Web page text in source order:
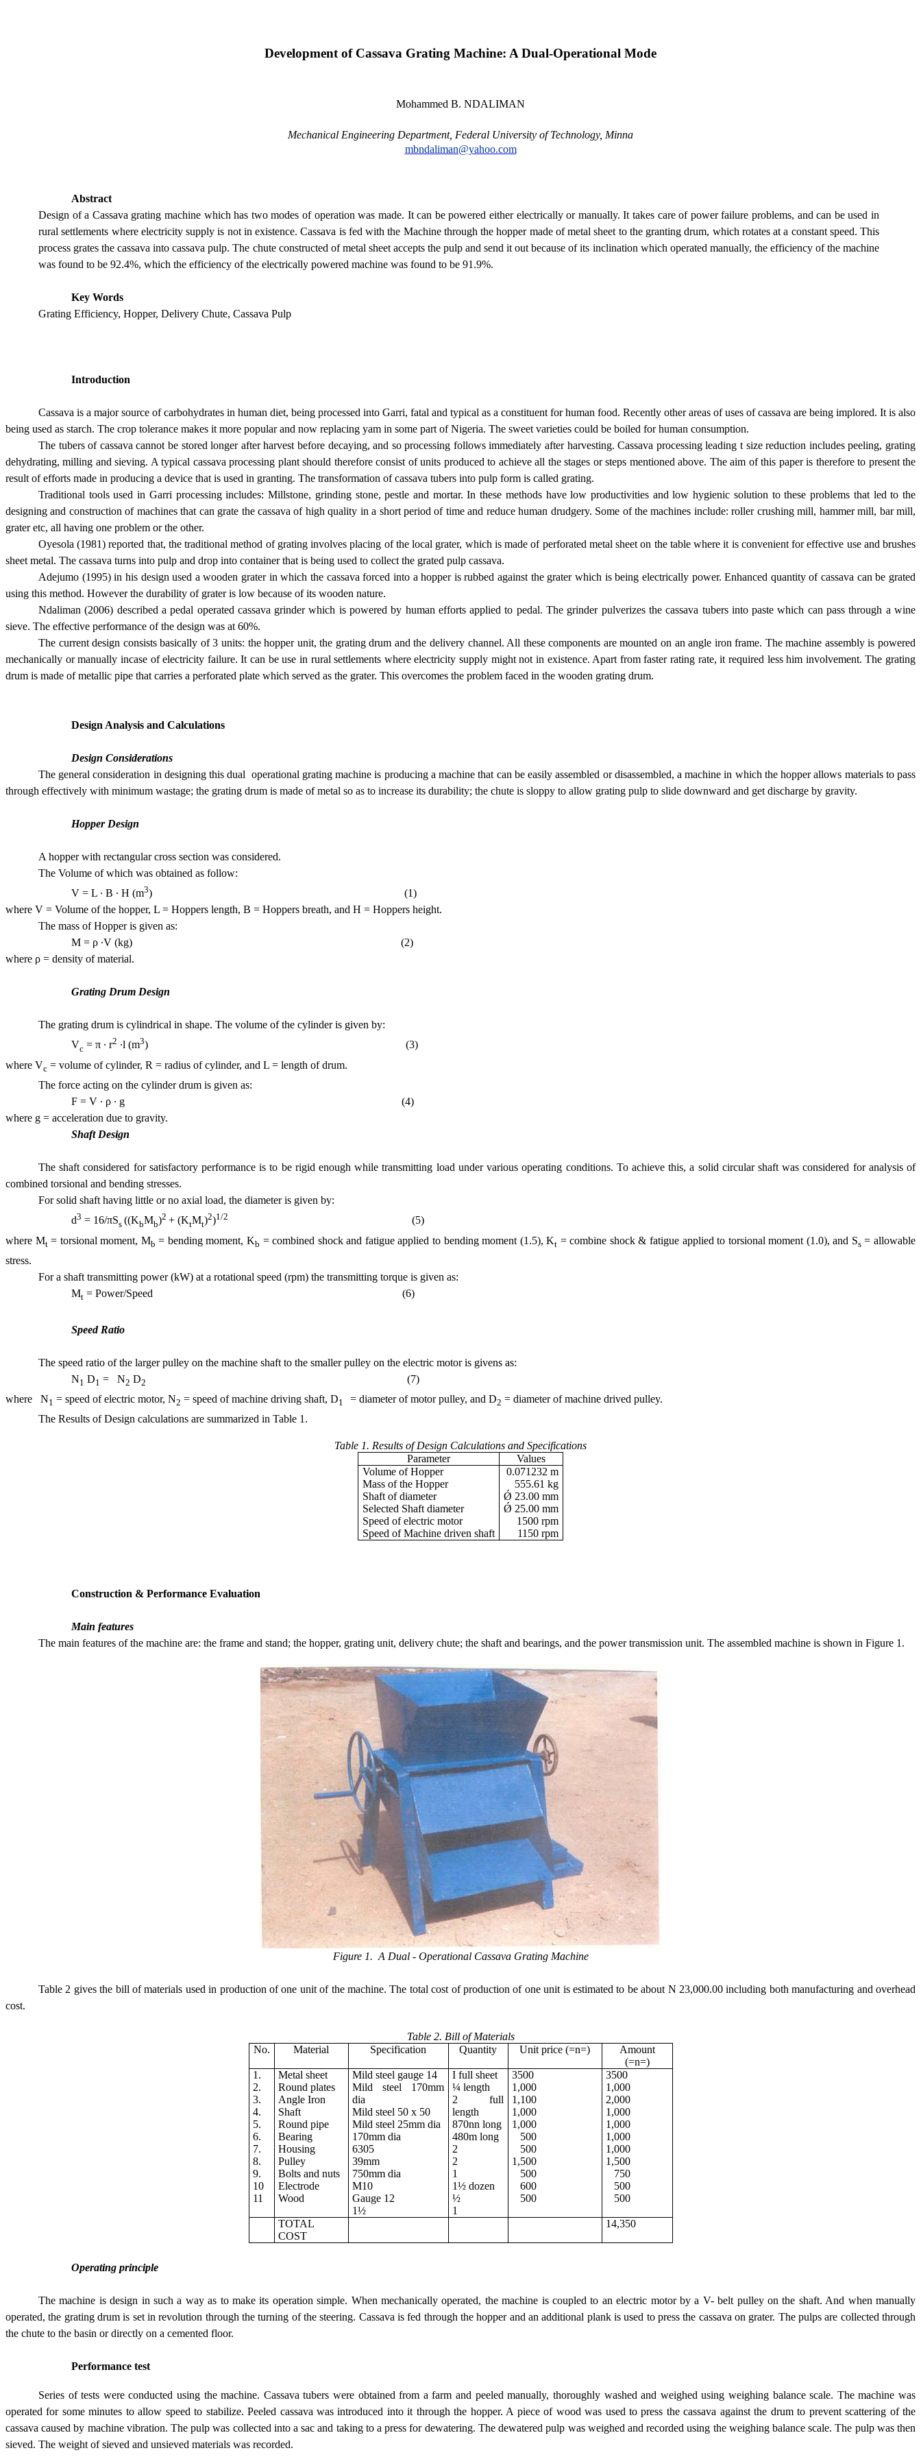
Development of Cassava Grating Machine: A Dual-Operational Mode
Mohammed B. NDALIMAN
Mechanical Engineering Department, Federal University ofTechnology, Minna
mbndaliman@yahoo.com
Abstract
Design of a Cassava grating machine which has two modes of operation was made. It can be powered either electrically or manually. It takes care of power failure problems, and can be used in
rural settlements where electricity supply is not in existence. Cassava is fed with the Machine through the hopper made of metal sheet to the granting drum, which rotates at a constant speed. This
process grates the cassava into cassava pulp. The chute constructed of metal sheet accepts the pulp and send it out because of its inclination which operated manually, the efficiency of the machine
was found to be 92.4%, which the efficiency of the electrically powered machine was found to be 91.9%.
Key Words
Grating Efficiency, Hopper, Delivery Chute, Cassava Pulp
Introduction
Cassava is a major source of carbohydrates in human diet, being processed into Garri, fatal and typical as a constituent for human food. Recently other areas of uses of cassava are being implored. It is also
being used as starch. The crop tolerance makes it more popular and now replacing yam in some part of Nigeria. The sweet varieties could be boiled for human consumption.
The tubers of cassava cannot be stored longer after harvest before decaying, and so processing follows immediately after harvesting. Cassava processing leading t size reduction includes peeling, grating
dehydrating, milling and sieving. A typical cassava processing plant should therefore consist of units produced to achieve all the stages or steps mentioned above. The aim of this paper is therefore to present the
result of efforts made in producing a device that is used in granting. The transformation of cassava tubers into pulp form is called grating.
Traditional tools used in Garri processing includes: Millstone, grinding stone, pestle and mortar. In these methods have low productivities and low hygienic solution to these problems that led to the
designing and construction of machines that can grate the cassava of high quality in a short period of time and reduce human drudgery. Some of the machines include: roller crushing mill, hammer mill, bar mill,
grater etc, all having one problem or the other.
Oyesola (1981) reported that, the traditional method of grating involves placing of the local grater, which is made of perforated metal sheet on the table where it is convenient for effective use and brushes
sheet metal. The cassava turns into pulp and drop into container that is being used to collect the grated pulp cassava.
Adejumo (1995) in his design used a wooden grater in which the cassava forced into a hopper is rubbed against the grater which is being electrically power. Enhanced quantity of cassava can be grated
using this method. However the durability of grater is low because of its wooden nature.
Ndaliman (2006) described a pedal operated cassava grinder which is powered by human efforts applied to pedal. The grinder pulverizes the cassava tubers into paste which can pass through a wine
sieve. The effective performance of the design was at 60%.
The current design consists basically of 3 units: the hopper unit, the grating drum and the delivery channel. All these components are mounted on an angle iron frame. The machine assembly is powered
mechanically or manually incase of electricity failure. It can be use in rural settlements where electricity supply might not in existence. Apart from faster rating rate, it required less him involvement. The grating
drum is made of metallic pipe that carries a perforated plate which served as the grater. This overcomes the problem faced in the wooden grating drum.
Design Analysis and Calculations
Design Considerations
The general consideration in designing this dual  operational grating machine is producing a machine that can be easily assembled or disassembled, a machine in which the hopper allows materials to pass
through effectively with minimum wastage; the grating drum is made of metal so as to increase its durability; the chute is sloppy to allow grating pulp to slide downward and get discharge by gravity.
Hopper Design
A hopper with rectangular cross section was considered.
The Volume of which was obtained as follow:
V = L · B · H (m3) (1)
where V = Volume of the hopper, L = Hoppers length, B = Hoppers breath, and H = Hoppers height.
The mass of Hopper is given as:
M = ρ ·V (kg) (2)
where ρ = density of material.
Grating Drum Design
The grating drum is cylindrical in shape. The volume of the cylinder is given by:
Vc = π · r2 ·l (m3) (3)
where Vc = volume of cylinder, R = radius of cylinder, and L = length of drum.
The force acting on the cylinder drum is given as:
F = V · ρ · g (4)
where g = acceleration due to gravity.
Shaft Design
The shaft considered for satisfactory performance is to be rigid enough while transmitting load under various operating conditions. To achieve this, a solid circular shaft was considered for analysis of
combined torsional and bending stresses.
For solid shaft having little or no axial load, the diameter is given by:
d3 = 16/πSs ((KbMb)2 + (KtMt)2)1/2
(5)
where Mt= torsional moment, Mb = bending moment, Kb = combined shock and fatigue applied to bending moment (1.5), Kt = combine shock & fatigue applied to torsional moment (1.0), and Ss= allowable
stress.
For a shaft transmitting power (kW) at a rotational speed (rpm) the transmitting torque is given as:
Mt = Power/Speed (6)
Speed Ratio
The speed ratio of the larger pulley on the machine shaft to the smaller pulley on the electric motor is givens as:
N1 D1 = N2 D2 (7)
where N1 = speed of electric motor, N2 = speed of machine driving shaft, D1 = diameter of motor pulley, and D2 = diameter of machine drived pulley.
The Results of Design calculations are summarized in Table 1.
Table 1. Results of Design Calculations and Specifications
Parameter
Values
Volume of Hopper
Mass of the Hopper
Shaft of diameter
Selected Shaft diameter
Speed of electric motor
Speed of Machine driven shaft
0.071232 m
555.61 kg
Ǿ 23.00 mm
Ǿ 25.00 mm
1500 rpm
1150 rpm
Construction & Performance Evaluation
Main features
The main features of the machine are: the frame and stand; the hopper, grating unit, delivery chute; the shaft and bearings, and the power transmission unit. The assembled machine is shown in Figure 1.
Figure 1. A Dual - Operational Cassava Grating Machine
Table 2 gives the bill of materials used in production of one unit of the machine. The total cost of production of one unit is estimated to be about N 23,000.00 including both manufacturing and overhead
cost.
Table 2. Bill of Materials
No.
Material Specification Quantity Unit price (=n=)
Amount
(=n=)
1.
2.
3.
4.
5.
6.
7.
8.
9.
10
11
Metal sheet
Round plates
Angle Iron
Shaft
Round pipe
Bearing
Housing
Pulley
Bolts and nuts
Electrode
Wood
Mild steel gauge 14
Mild steel 170mm
dia
Mild steel 50 x 50
Mild steel 25mm dia
170mm dia
6305
39mm
750mm dia
M10
Gauge 12
1½
I full sheet
¼ length
2 full
length
870nn long
480m long
2
2
1
1½ dozen
½
1
3500
1,000
1,100
1,000
1,000
500
500
1,500
500
600
500
3500
1,000
2,000
1,000
1,000
1,000
1,000
1,500
750
500
500
TOTAL
COST
14,350
Operating principle
The machine is design in such a way as to make its operation simple. When mechanically operated, the machine is coupled to an electric motor by a V- belt pulley on the shaft. And when manually
operated, the grating drum is set in revolution through the turning of the steering. Cassava is fed through the hopper and an additional plank is used to press the cassava on grater. The pulps are collected through
the chute to the basin or directly on a cemented floor.
Performance test
Series of tests were conducted using the machine. Cassava tubers were obtained from a farm and peeled manually, thoroughly washed and weighed using weighing balance scale. The machine was
operated for some minutes to allow speed to stabilize. Peeled cassava was introduced into it through the hopper. A piece of wood was used to press the cassava against the drum to prevent scattering of the
cassava caused by machine vibration. The pulp was collected into a sac and taking to a press for dewatering. The dewatered pulp was weighed and recorded using the weighing balance scale. The pulp was then
sieved. The weight of sieved and unsieved materials was recorded.